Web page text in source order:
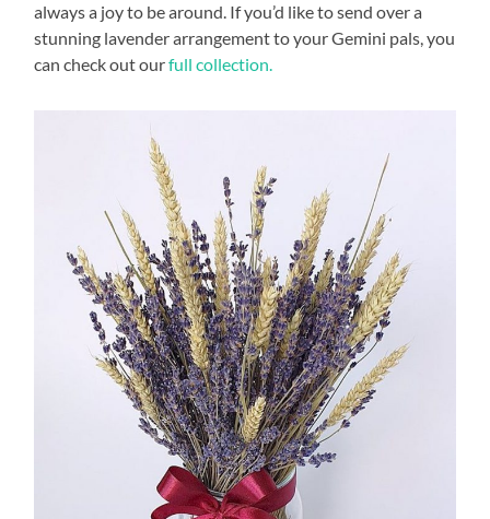
always a joy to be around. If you’d like to send over a
stunning lavender arrangement to your Gemini pals, you
can check out ourfull collection.